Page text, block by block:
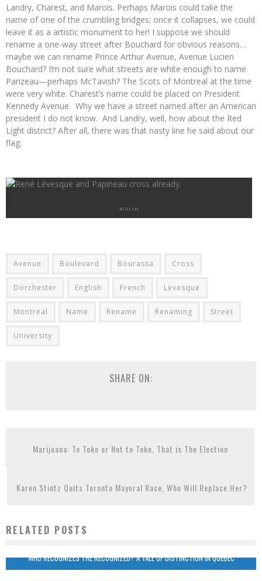
Landry, Charest, and Marois. Perhaps Marois could take the
name of one of the crumbling bridges; once it collapses, we could
leave it as a artistic monument to her! I suppose we should
rename a one-way street after Bouchard for obvious reasons…
maybe we can rename Prince Arthur Avenue, Avenue Lucien
Bouchard? I’m not sure what streets are white enough to name
Parizeau—perhaps McTavish? The Scots of Montreal at the time
were very white. Charest’s name could be placed on President
Kennedy Avenue. Why we have a street named after an American
president I do not know. And Landry, well, how about the Red
Light district? After all, there was that nasty line he said about our
flag.
AISLIN
Avenue Boulevard Bourassa Cross
Dorchester English French Levesque
Montreal Name Rename Renaming Street
University
SHARE ON:
Marijuana: To Toke or Not to Toke, That is The Election
Karen Stintz Quits Toronto Mayoral Race, Who Will Replace Her?
RELATED POSTS
WHO RECOGNIZES THE RECOGNIZED? A TALE OF DISTINCTION IN QUEBEC